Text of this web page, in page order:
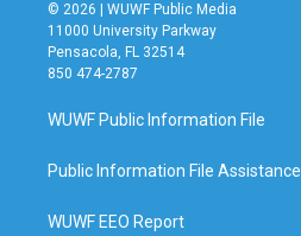
© 2026 | WUWF Public Media
11000 University Parkway
Pensacola, FL 32514
850 474-2787
WUWF Public Information File
Public Information File Assistance
WUWF EEO Report